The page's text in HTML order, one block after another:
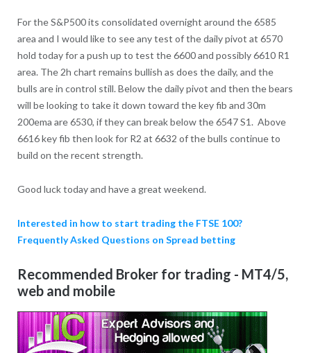
For the S&P500 its consolidated overnight around the 6585
area and I would like to see any test of the daily pivot at 6570
hold today for a push up to test the 6600 and possibly 6610 R1
area. The 2h chart remains bullish as does the daily, and the
bulls are in control still. Below the daily pivot and then the bears
will be looking to take it down toward the key fib and 30m
200ema are 6530, if they can break below the 6547 S1. Above
6616 key fib then look for R2 at 6632 of the bulls continue to
build on the recent strength.
Good luck today and have a great weekend.
Interested in how to start trading the FTSE 100?
Frequently Asked Questions on Spread betting
Recommended Broker for trading - MT4/5,
web and mobile